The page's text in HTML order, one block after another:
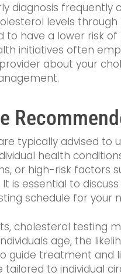
diagnosis frequently
levels
have a lower risk of
initiatives often
about your
typically advised
health
or high-risk factors
is essential to
schedule for your
cholesterol testing
age, the
guide treatment and
tailored to individual